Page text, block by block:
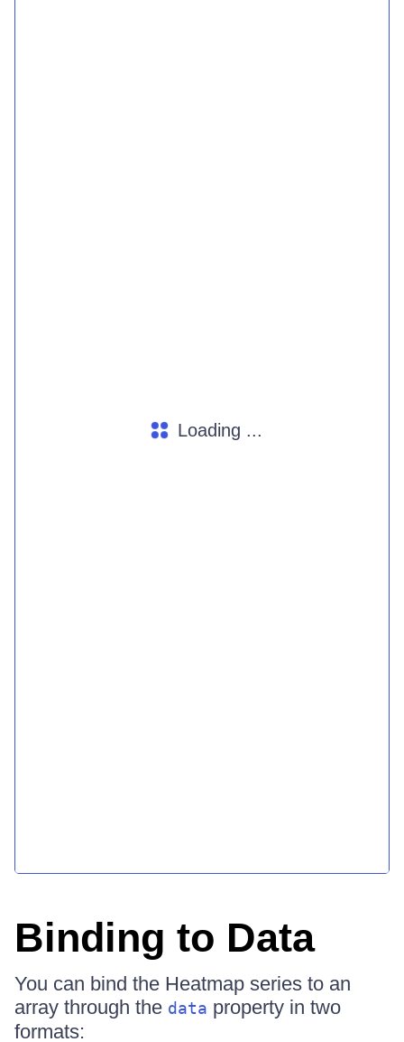
Loading ...
Binding to Data
You can bind the Heatmap series to an
array through the data property in two
formats: